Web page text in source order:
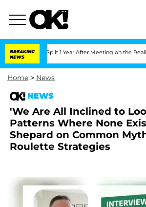
BREAKING
NEWS
Split 1 Year After Meeting on the Reality Show
Home > News
NEWS
'We Are All Inclined to
Patterns Where None
Shepard on Common
Roulette Strategies